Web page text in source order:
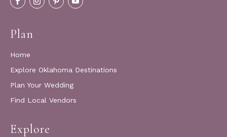
Plan
Home
Explore Oklahoma Destinations
Plan Your Wedding
Find Local Vendors
Explore